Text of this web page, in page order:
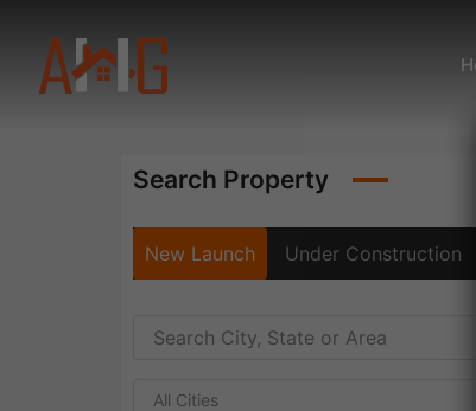
Search Property
New Launch Under Construction
All Cities